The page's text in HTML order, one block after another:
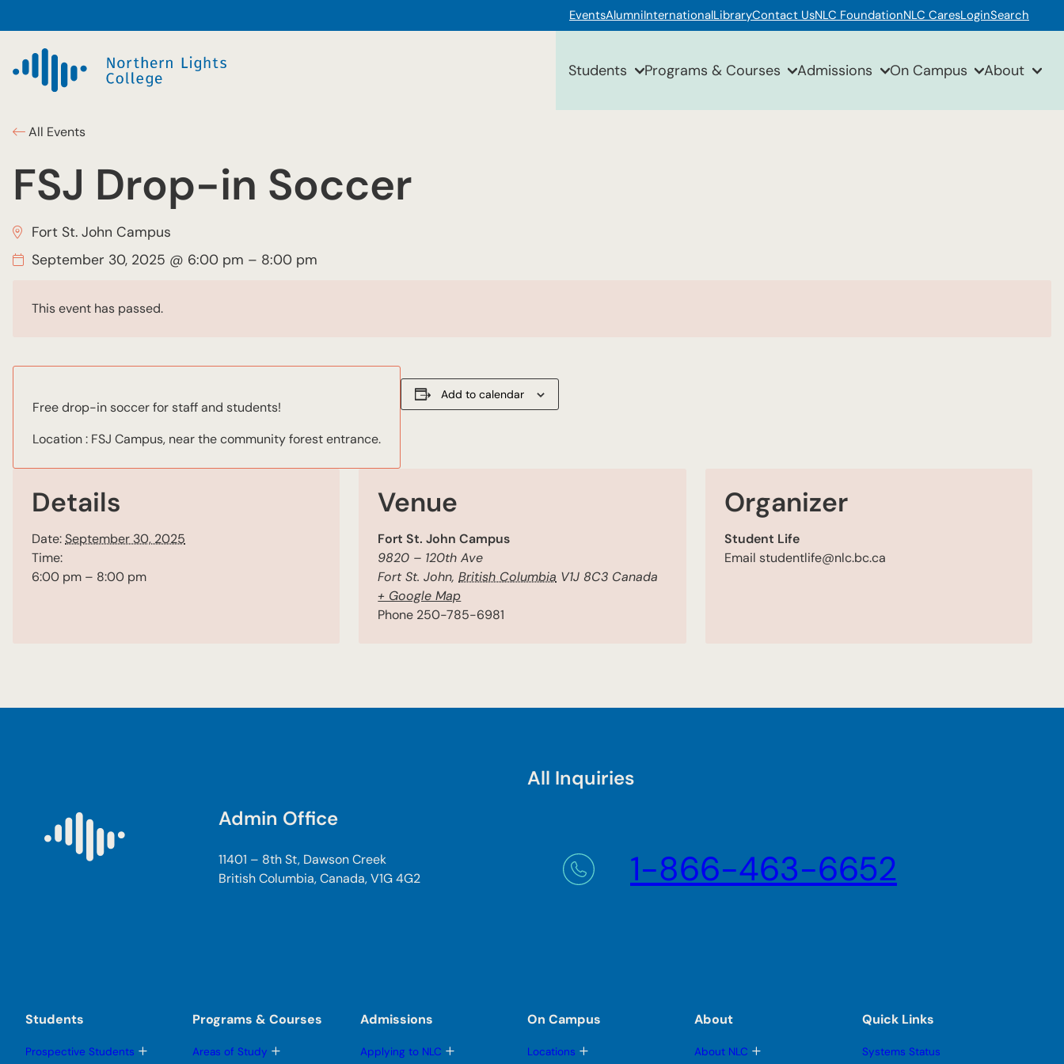
EventsAlumniInternationalLibraryContact UsNLC FoundationNLC CaresLoginSearch
Students Programs & Courses Admissions On Campus About
All Events
FSJ Drop-in Soccer
Fort St. John Campus
September 30, 2025 @ 6:00 pm – 8:00 pm
This event has passed.
Free drop-in soccer for staff and students!
Location : FSJ Campus, near the community forest entrance.
Add to calendar
Details
Date:September 30, 2025
Time:
6:00 pm – 8:00 pm
Venue
Fort St. John Campus
9820 – 120th Ave
Fort St. John, British Columbia V1J 8C3 Canada
+ Google Map
Phone 250-785-6981
Organizer
Student Life
Email studentlife@nlc.bc.ca
Admin Office
11401 – 8th St, Dawson Creek
British Columbia, Canada, V1G 4G2
All Inquiries
1-866-463-6652
Students
Prospective Students T
Programs & Courses
Areas of Study T
Admissions
Applying to NLC T
On Campus
Locations T
About
About NLC T
Quick Links
Systems Status